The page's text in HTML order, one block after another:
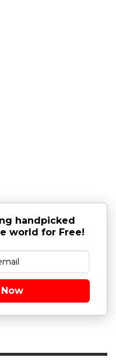
handpicked
world for Free!